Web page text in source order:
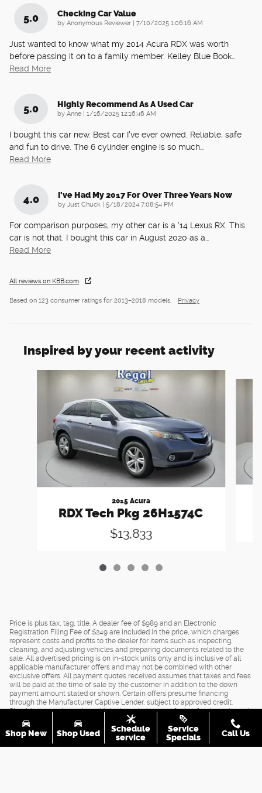
5.0 Checking Car Value
by Anonymous Reviewer on
7/10/2025 1:06:16 AM
Just wanted to know what my 2014 Acura RDX was worth
before passing it on to a family member. Kelley Blue Book…
Read More
5.0 Highly Recommend As A Used Car
by Anne on
1/16/2025 12:16:46 AM
I bought this car new. Best car I've ever owned. Reliable, safe
and fun to drive. The 6 cylinder engine is so much…
Read More
4.0 I've Had My 2017 For Over Three Years Now
by Just Chuck on
5/18/2024 7:08:54 PM
For comparison purposes, my other car is a '14 Lexus RX. This
car is not that. I bought this car in August 2020 as a…
Read More
All reviews on KBB.com
Based on 123 consumer ratings for 2013–2018 models. Privacy
Inspired by your recent activity
2015 Acura
RDX Tech Pkg 26H1574C
$13,833
Price is plus tax, tag, title. A dealer fee of $989 and an Electronic
Registration Filing Fee of $249 are included in the price, which charges
represent costs and profits to the dealer for items such as inspecting,
cleaning, and adjusting vehicles and preparing documents related to the
sale. All advertised pricing is on in-stock units only and is inclusive of all
applicable manufacturer offers and may not be combined with other
exclusive offers. All payment quotes received assumes that taxes and fees
will be paid at the time of sale by the customer in addition to the down
payment amount stated or shown. Certain offers presume financing
through the Manufacturer Captive Lender, subject to approved credit.
Should you purchase the vehicle through the use of other funds, or through
other lending sources, certain offers may be excluded. See dealer for
complete details.
Shop New Shop Used
Schedule
service
Service
Specials
Call Us